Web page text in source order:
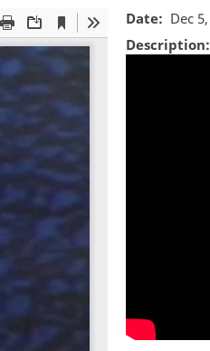
Date
Dec
Description